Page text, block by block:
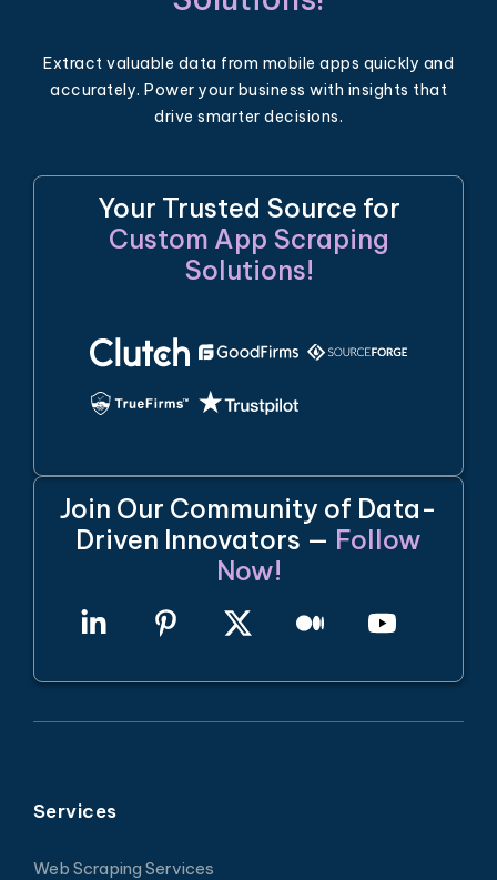
Extract valuable data from mobile apps quickly and
accurately. Power your business with insights that
drive smarter decisions.
Your Trusted Source for
Custom App Scraping
Solutions!
Join Our Community of Data-
Driven Innovators — Follow
Now!
Services
Web Scraping Services